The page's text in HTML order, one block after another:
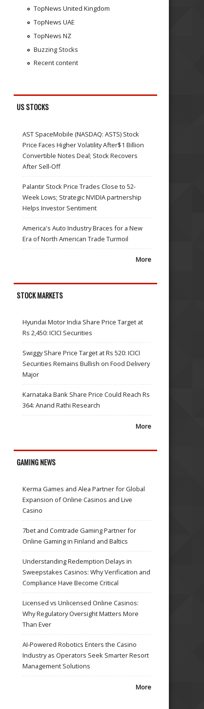
TopNews United Kingdom
TopNews UAE
TopNews NZ
Buzzing Stocks
Recent content
US STOCKS
AST SpaceMobile (NASDAQ: ASTS) Stock
Price Faces Higher Volatility After$1 Billion
Convertible Notes Deal; Stock Recovers
After Sell-Off
Palantir Stock Price Trades Close to 52-
Week Lows; Strategic NVIDIA partnership
Helps Investor Sentiment
America's Auto Industry Braces for a New
Era of North American Trade Turmoil
More
STOCK MARKETS
Hyundai Motor India Share Price Target at
Rs 2,450: ICICI Securities
Swiggy Share Price Target at Rs 520: ICICI
Securities Remains Bullish on Food Delivery
Major
Karnataka Bank Share Price Could Reach Rs
364: Anand Rathi Research
More
GAMING NEWS
Kerma Games and Alea Partner for Global
Expansion of Online Casinos and Live
Casino
7bet and Comtrade Gaming Partner for
Online Gaming in Finland and Baltics
Understanding Redemption Delays in
Sweepstakes Casinos: Why Verification and
Compliance Have Become Critical
Licensed vs Unlicensed Online Casinos:
Why Regulatory Oversight Matters More
Than Ever
AI-Powered Robotics Enters the Casino
Industry as Operators Seek Smarter Resort
Management Solutions
More